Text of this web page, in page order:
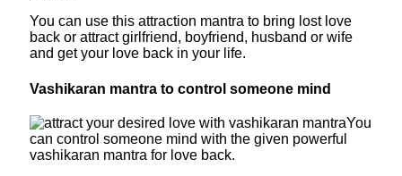
You can use this attraction mantra to bring lost love
back or attract girlfriend, boyfriend, husband or wife
and get your love back in your life.
Vashikaran mantra to control someone mind
You
can control someone mind with the given powerful
vashikaran mantra for love back.